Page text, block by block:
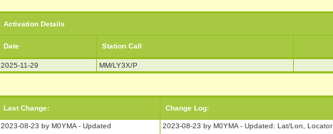
Activation Details
Date Station Call
2025-11-29 MM/LY3X/P
Last Change: Change Log:
2023-08-23 by M0YMA - Updated
2023-08-23 by M0YMA - Updated: Lat/Lon, Locator